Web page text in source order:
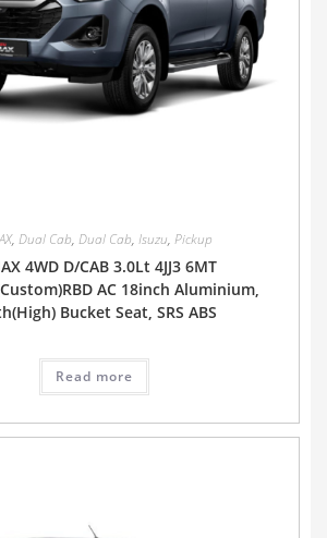
, Dual Cab, Dual Cab, Isuzu, Pickup
4WD D/CAB 3.0Lt 4JJ3 6MT
AC 18inch Aluminium,
Bucket Seat, SRS ABS
Read more